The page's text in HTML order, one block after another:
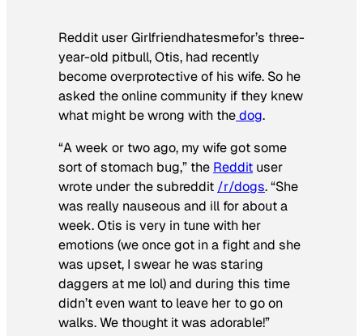
Reddit user Girlfriendhatesmefor’s three-
year-old pitbull, Otis, had recently
become overprotective of his wife. So he
asked the online community if they knew
what might be wrong with thedog.
“A week or two ago, my wife got some
sort of stomach bug,” the Reddit user
wrote under the subreddit /r/dogs. “She
was really nauseous and ill for about a
week. Otis is very in tune with her
emotions (we once got in a fight and she
was upset, I swear he was staring
daggers at me lol) and during this time
didn’t even want to leave her to go on
walks. We thought it was adorable!”